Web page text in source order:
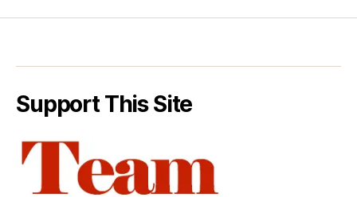
Support This Site